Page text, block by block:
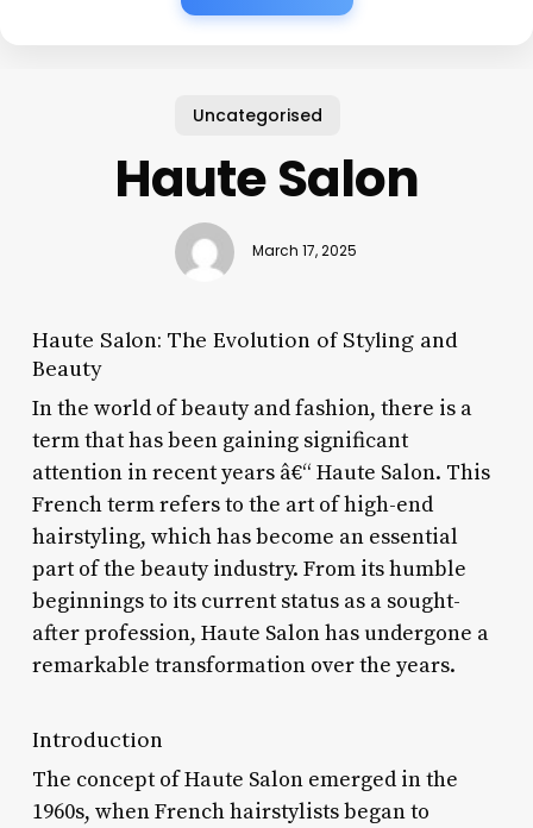
Uncategorised
Haute Salon
March 17, 2025
Haute Salon: The Evolution of Styling and
Beauty
In the world of beauty and fashion, there is a
term that has been gaining significant
attention in recent years â€“ Haute Salon. This
French term refers to the art of high-end
hairstyling, which has become an essential
part of the beauty industry. From its humble
beginnings to its current status as a sought-
after profession, Haute Salon has undergone a
remarkable transformation over the years.
Introduction
The concept of Haute Salon emerged in the
1960s, when French hairstylists began to